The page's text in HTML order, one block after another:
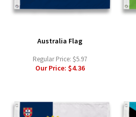
Australia Flag
Regular Price: $5.97
Our Price: $4.36